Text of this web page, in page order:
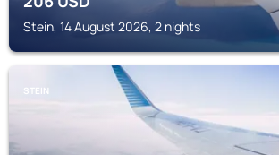
Stein, 14 August 2026, 2 nights
STEIN